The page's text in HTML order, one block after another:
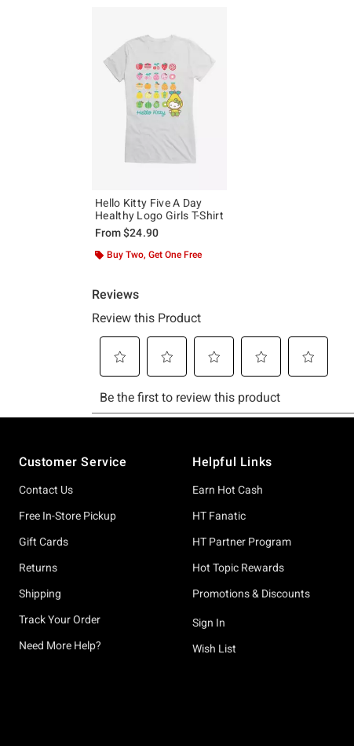
Hello Kitty Five A Day
Healthy Logo Girls T-Shirt
From$24.90
Buy Two, Get One Free
Customer Service
Contact Us
Free In-Store Pickup
Gift Cards
Returns
Shipping
Track Your Order
Need More Help?
Helpful Links
Earn Hot Cash
HT Fanatic
HT Partner Program
Hot Topic Rewards
Promotions & Discounts
Sign In
Wish List